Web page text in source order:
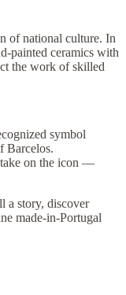
of national culture. In
painted ceramics with
the work of skilled
symbol
Barcelos.
on the icon —
a story, discover
made-in-Portugal